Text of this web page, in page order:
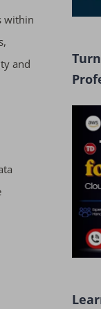
within
and